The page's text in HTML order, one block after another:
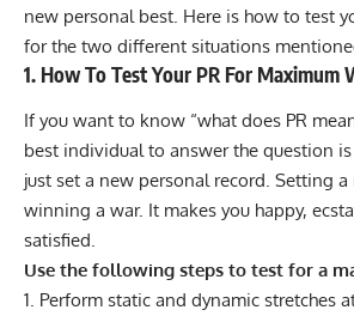
new personal best. Here is how to test
for the two different situations
1. How To Test Your PR For Maximum
If you want to know “what does PR
best individual to answer the question
just set a new personal record. Setting a
winning a war. It makes you happy,
satisfied.
Use the following steps to test for a
Perform static and dynamic stretches